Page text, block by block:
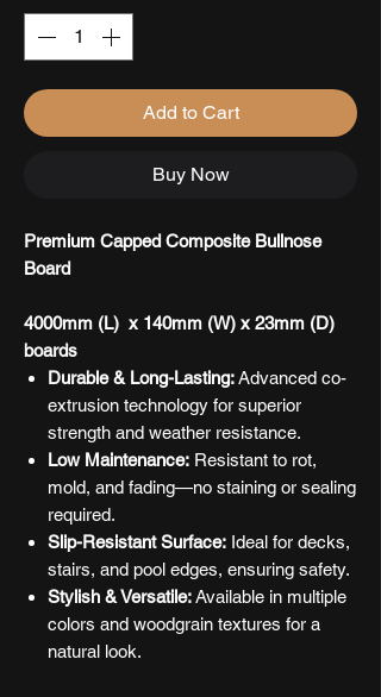
Add to Cart
Buy Now
Premium Capped Composite Bullnose
Board
4000mm (L) x 140mm (W) x 23mm (D)
boards
Durable & Long-Lasting:Advanced co-
extrusion technology for superior
strength and weather resistance.
Low Maintenance: Resistant to rot,
mold, and fading—no staining or sealing
required.
Slip-Resistant Surface: Ideal for decks,
stairs, and pool edges, ensuring safety.
Stylish & Versatile:Available in multiple
colors and woodgrain textures for a
natural look.